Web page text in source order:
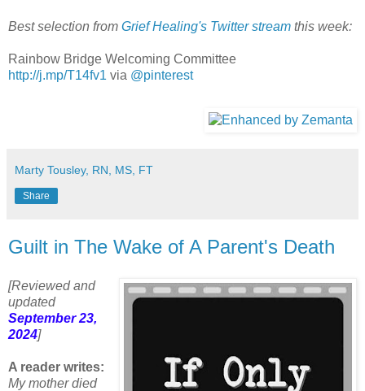
Best selection from Grief Healing's Twitter stream this week:
Rainbow Bridge Welcoming Committee
http://j.mp/T14fv1 via @pinterest
Marty Tousley, RN, MS, FT
Share
Guilt in The Wake of A Parent's Death
[Reviewed and
updated
September 23,
2024]
A reader writes:
My mother died